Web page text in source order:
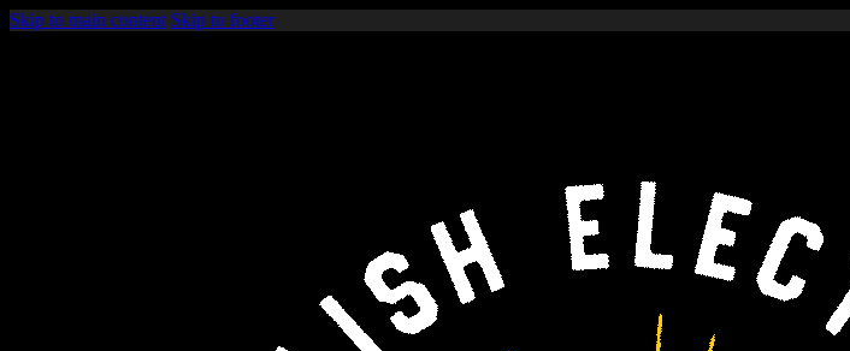
Skip to main content Skip to footer